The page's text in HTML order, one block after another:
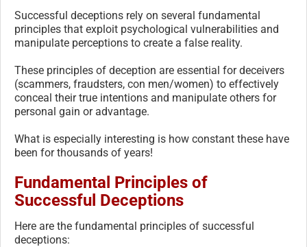
Successful deceptions rely on several fundamental
principles that exploit psychological vulnerabilities and
manipulate perceptions to create a false reality.
These principles of deception are essential for deceivers
(scammers, fraudsters, con men/women) to effectively
conceal their true intentions and manipulate others for
personal gain or advantage.
What is especially interesting is how constant these have
been for thousands of years!
Fundamental Principles of
Successful Deceptions
Here are the fundamental principles of successful
deceptions: